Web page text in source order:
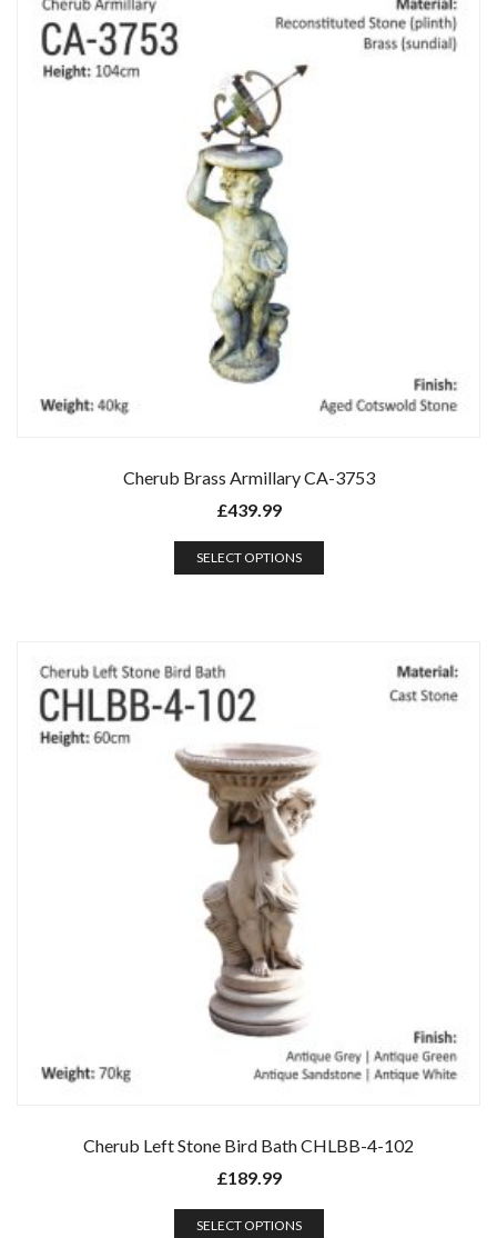
Cherub Brass Armillary CA-3753
£439.99
SELECT OPTIONS
Cherub Left Stone Bird Bath CHLBB-4-102
£189.99
SELECT OPTIONS